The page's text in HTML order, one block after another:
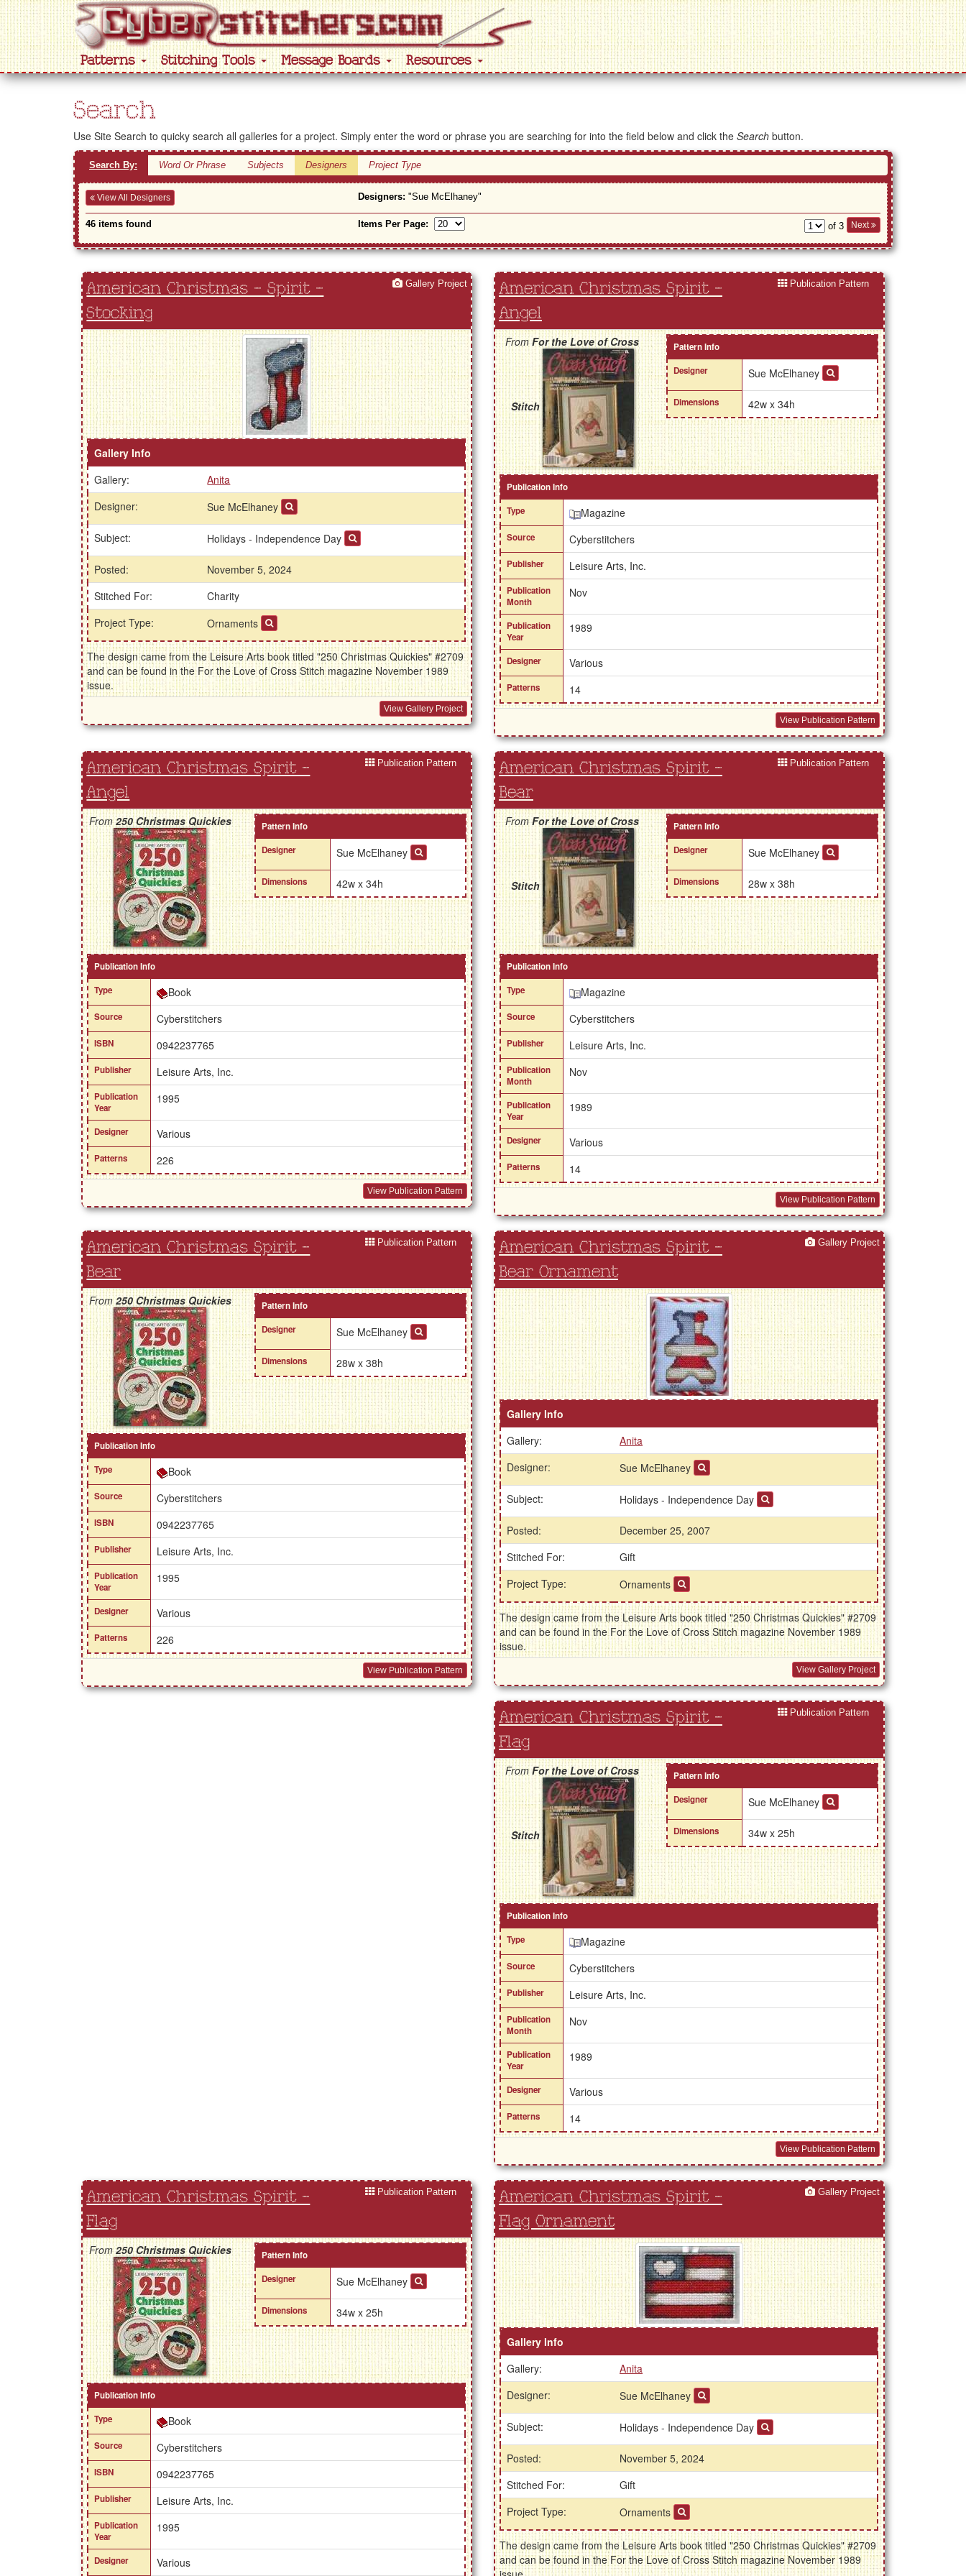
Patterns Stitching Tools Message Boards Resources
Search
Use Site Search to quicky search all galleries for a project. Simply enter the word or phrase you are searching for into the field below and click the Search button.
Search By: Word Or Phrase Subjects Designers Project Type
View All Designers Designers: "Sue McElhaney"
46 items found Items Per Page: of 3 Next
American Christmas - Spirit -
Stocking
Gallery Project
Gallery Info
Gallery:
Anita
Designer:
Sue McElhaney
Subject: Holidays - Independence Day
Posted:
November 5, 2024
Stitched For:
Charity
Project Type:
Ornaments
The design came from the Leisure Arts book titled "250 Christmas Quickies" #2709
and can be found in the For the Love of Cross Stitch magazine November 1989
issue.
View Gallery Project
American Christmas Spirit -
Angel
Publication Pattern
FromFor the Love of Cross
Stitch
Pattern Info
Designer
Sue McElhaney
Dimensions 42w x 34h
Publication Info
Type
Magazine
Source Cyberstitchers
Publisher Leisure Arts, Inc.
Publication
Month
Nov
Publication
Year
1989
Designer Various
Patterns 14
View Publication Pattern
American Christmas Spirit -
Angel
Publication Pattern
From250 Christmas Quickies
Pattern Info
Designer
Sue McElhaney
Dimensions 42w x 34h
Publication Info
Type
Book
Source Cyberstitchers
ISBN 0942237765
Publisher Leisure Arts, Inc.
Publication
Year
1995
Designer Various
Patterns 226
View Publication Pattern
American Christmas Spirit -
Bear
Publication Pattern
FromFor the Love of Cross
Stitch
Pattern Info
Designer
Sue McElhaney
Dimensions 28w x 38h
Publication Info
Type
Magazine
Source Cyberstitchers
Publisher Leisure Arts, Inc.
Publication
Month
Nov
Publication
Year
1989
Designer Various
Patterns 14
View Publication Pattern
American Christmas Spirit -
Bear
Publication Pattern
From250 Christmas Quickies
Pattern Info
Designer
Sue McElhaney
Dimensions 28w x 38h
Publication Info
Type
Book
Source Cyberstitchers
ISBN 0942237765
Publisher Leisure Arts, Inc.
Publication
Year
1995
Designer Various
Patterns 226
View Publication Pattern
American Christmas Spirit -
Bear Ornament
Gallery Project
Gallery Info
Gallery:
Anita
Designer:
Sue McElhaney
Subject: Holidays - Independence Day
Posted:
December 25, 2007
Stitched For:
Gift
Project Type:
Ornaments
The design came from the Leisure Arts book titled "250 Christmas Quickies" #2709
and can be found in the For the Love of Cross Stitch magazine November 1989
issue.
View Gallery Project
American Christmas Spirit -
Flag
Publication Pattern
FromFor the Love of Cross
Stitch
Pattern Info
Designer
Sue McElhaney
Dimensions 34w x 25h
Publication Info
Type
Magazine
Source Cyberstitchers
Publisher Leisure Arts, Inc.
Publication
Month
Nov
Publication
Year
1989
Designer Various
Patterns 14
View Publication Pattern
American Christmas Spirit -
Flag
Publication Pattern
From250 Christmas Quickies
Pattern Info
Designer
Sue McElhaney
Dimensions 34w x 25h
Publication Info
Type
Book
Source Cyberstitchers
ISBN 0942237765
Publisher Leisure Arts, Inc.
Publication
Year
1995
Designer Various
American Christmas Spirit -
Flag Ornament
Gallery Project
Gallery Info
Gallery:
Anita
Designer:
Sue McElhaney
Subject: Holidays - Independence Day
Posted:
November 5, 2024
Stitched For:
Gift
Project Type:
Ornaments
The design came from the Leisure Arts book titled "250 Christmas Quickies" #2709
and can be found in the For the Love of Cross Stitch magazine November 1989